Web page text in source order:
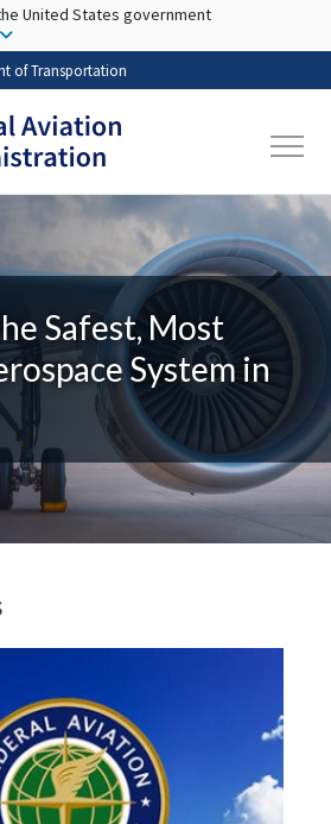
Skip to main content
United States government
of Transportation
Safest, Most
System in